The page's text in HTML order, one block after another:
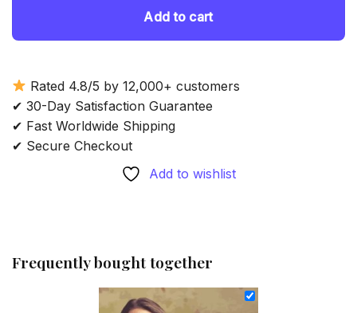
Add to cart
Rated 4.8/5 by 12,000+ customers
✔ 30-Day Satisfaction Guarantee
✔ Fast Worldwide Shipping
✔ Secure Checkout
Add to wishlist
Frequently bought together